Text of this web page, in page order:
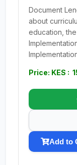
Document
about
education,
Price: KES :
Add to